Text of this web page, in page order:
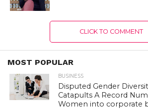
CLICK TO COMMENT
MOST POPULAR
BUSINESS
Disputed Gender
Catapults A Record
Women into corporate